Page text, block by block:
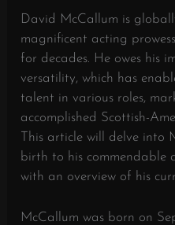
David McCallum is
magnificent acting
for decades. He owes his
versatility, which has
talent in various roles,
accomplished Scottish-
This article will delve into
birth to his commendable
with an overview of his
McCallum was born on